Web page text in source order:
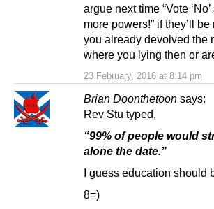
23 February, 2016 at 8:14 pm
argue next time “Vote
more powers!” if they’ll
you already devolved the
where you lying then or
Brian Doonthetoon says:
Rev Stu typed,
“99% of people would
alone the date.”
I guess education should
8=)